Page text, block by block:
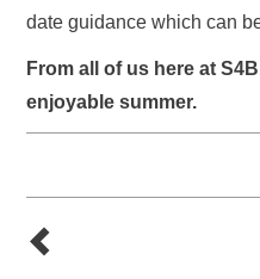
date guidance which can
From all of us here at
enjoyable summer.